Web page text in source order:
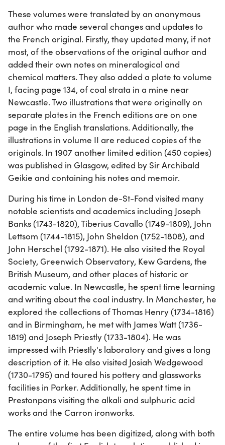
These volumes were translated by an anonymous
author who made several changes and updates to
the French original. Firstly, they updated many, if not
most, of the observations of the original author and
added their own notes on mineralogical and
chemical matters. They also added a plate to volume
I, facing page 134, of coal strata in a mine near
Newcastle. Two illustrations that were originally on
separate plates in the French editions are on one
page in the English translations. Additionally, the
illustrations in volume II are reduced copies of the
originals. In 1907 another limited edition (450 copies)
was published in Glasgow, edited by Sir Archibald
Geikie and containing his notes and memoir.
During his time in London de-St-Fond visited many
notable scientists and academics including Joseph
Banks (1743-1820), Tiberius Cavallo (1749-1809), John
Lettsom (1744-1815), John Sheldon (1752-1808), and
John Herschel (1792-1871). He also visited the Royal
Society, Greenwich Observatory, Kew Gardens, the
British Museum, and other places of historic or
academic value. In Newcastle, he spent time learning
and writing about the coal industry. In Manchester, he
explored the collections of Thomas Henry (1734-1816)
and in Birmingham, he met with James Watt (1736-
1819) and Joseph Priestly (1733-1804). He was
impressed with Priestly's laboratory and gives a long
description of it. He also visited Josiah Wedgewood
(1730-1795) and toured his pottery and glassworks
facilities in Parker. Additionally, he spent time in
Prestonpans visiting the alkali and sulphuric acid
works and the Carron ironworks.
The entire volume has been digitized, along with both